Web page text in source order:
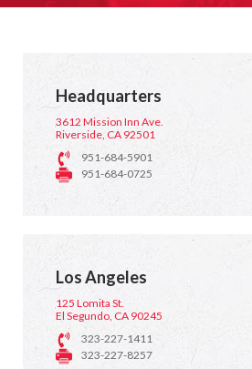
Headquarters
3612 Mission Inn Ave.
Riverside, CA 92501
951-684-5901
951-684-0725
Los Angeles
125 Lomita St.
El Segundo, CA 90245
323-227-1411
323-227-8257